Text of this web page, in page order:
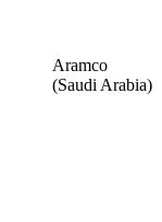
Aramco
(Saudi Arabia)